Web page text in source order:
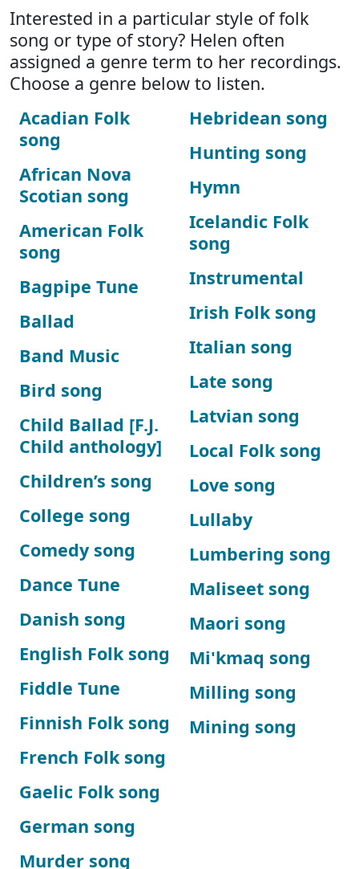
Interested in a particular style of folk
song or type of story? Helen often
assigned a genre term to her recordings.
Choose a genre below to listen.
Acadian Folk
song
African Nova
Scotian song
American Folk
song
Bagpipe Tune
Ballad
Band Music
Bird song
Child Ballad [F.J.
Child anthology]
Children’s song
College song
Comedy song
Dance Tune
Danish song
English Folk song
Fiddle Tune
Finnish Folk song
French Folk song
Gaelic Folk song
German song
Hebridean song
Hunting song
Hymn
Icelandic Folk
song
Instrumental
Irish Folk song
Italian song
Late song
Latvian song
Local Folk song
Love song
Lullaby
Lumbering song
Maliseet song
Maori song
Mi'kmaq song
Milling song
Mining song
Murder song